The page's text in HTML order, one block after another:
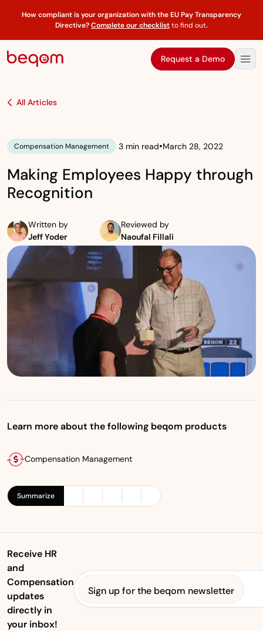
How compliant is your organization with the EU Pay Transparency
Directive?Complete our checklistto find out.
Request a Demo
All Articles
Compensation Management 3 min read•March 28, 2022
Making Employees Happy through
Recognition
Written by
Jeff Yoder
Reviewed by
Naoufal Fillali
Learn more about the following beqom products
Compensation Management
Summarize
Receive HR
and
Compensation
updates
directly in
your inbox!
Sign up for the beqom newsletter